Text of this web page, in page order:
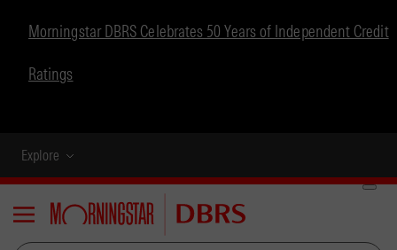
Morningstar DBRS Celebrates 50 Years of Independent Credit
Ratings
Explore
Menu